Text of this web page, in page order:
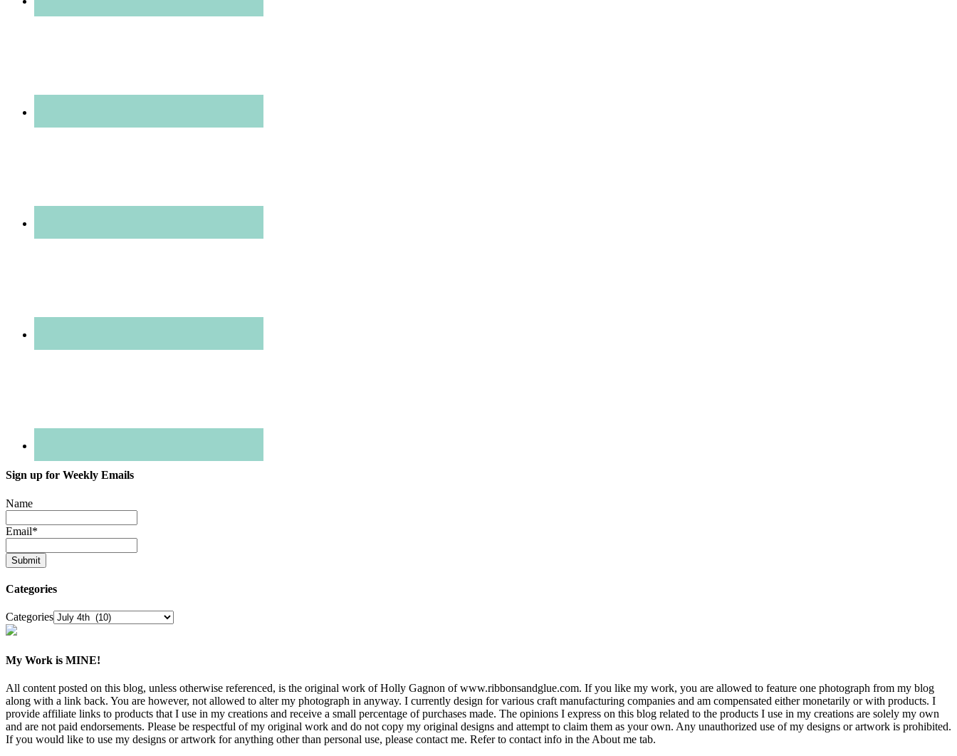
Sign up for Weekly Emails
Name
Email*
Categories
Categories
My Work is MINE!
All content posted on this blog, unless otherwise referenced, is the original work of Holly Gagnon of www.ribbonsandglue.com. If you like my work, you are allowed to feature one photograph from my blog
along with a link back. You are however, not allowed to alter my photograph in anyway. I currently design for various craft manufacturing companies and am compensated either monetarily or with products. I
provide affiliate links to products that I use in my creations and receive a small percentage of purchases made. The opinions I express on this blog related to the products I use in my creations are solely my own
and are not paid endorsements. Please be respectful of my original work and do not copy my original designs and attempt to claim them as your own. Any unauthorized use of my designs or artwork is prohibited.
If you would like to use my designs or artwork for anything other than personal use, please contact me. Refer to contact info in the About me tab.